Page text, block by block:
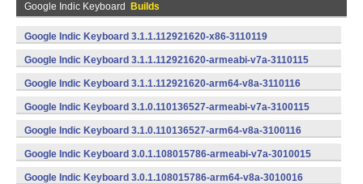
Google Indic Keyboard Builds
Google Indic Keyboard 3.1.1.112921620-x86-3110119
(x86) (Android)
Google Indic Keyboard 3.1.1.112921620-armeabi-v7a-3110115
(armeabi-v7a) (Android)
Google Indic Keyboard 3.1.1.112921620-arm64-v8a-3110116
(arm64-v8a) (Android)
Google Indic Keyboard 3.1.0.110136527-armeabi-v7a-3100115
(armeabi-v7a) (Android)
Google Indic Keyboard 3.1.0.110136527-arm64-v8a-3100116
(arm64-v8a) (Android)
Google Indic Keyboard 3.0.1.108015786-armeabi-v7a-3010015
(armeabi-v7a) (Android)
Google Indic Keyboard 3.0.1.108015786-arm64-v8a-3010016